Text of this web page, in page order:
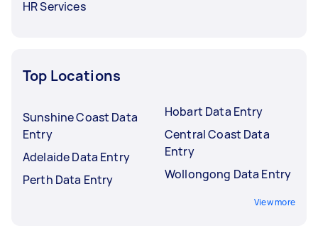
HR Services
Top Locations
Sunshine Coast Data
Entry
Adelaide Data Entry
Perth Data Entry
Hobart Data Entry
Central Coast Data
Entry
Wollongong Data Entry
View more